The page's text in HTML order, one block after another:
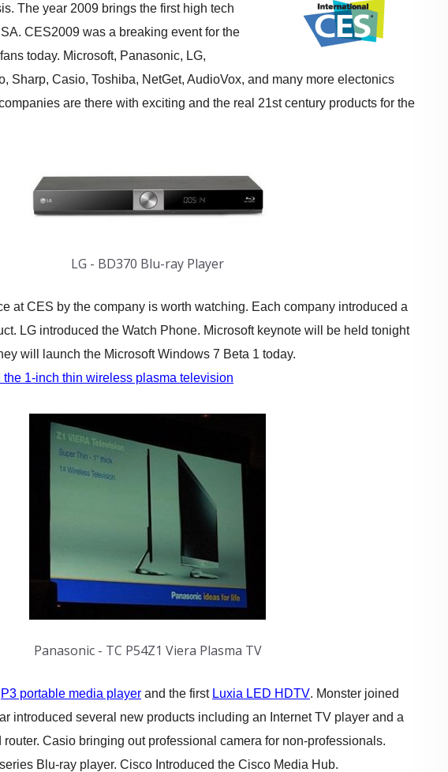
The year 2009 brings the first high tech
CES2009 was a breaking event for the
today. Microsoft, Panasonic, LG,
Sharp, Casio, Toshiba, NetGet, AudioVox, and many more electonics
are there with exciting and the real 21st century products for the
LG - BD370 Blu-ray Player
at CES by the company is worth watching. Each company introduced a
LG introduced the Watch Phone. Microsoft keynote will be held tonight
will launch the Microsoft Windows 7 Beta 1 today.
the 1-inch thin wireless plasma television
Panasonic - TC P54Z1 Viera Plasma TV
P3 portable media player and the first Luxia LED HDTV. Monster joined
introduced several new products including an Internet TV player and a
Casio bringing out professional camera for non-professionals.
Blu-ray player. Cisco Introduced the Cisco Media Hub.